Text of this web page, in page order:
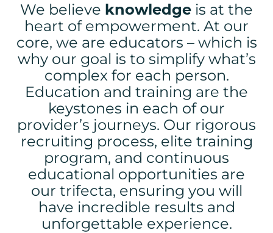
We believe knowledge is at the
heart of empowerment. At our
core, we are educators – which is
why our goal is to simplify what’s
complex for each person.
Education and training are the
keystones in each of our
provider’s journeys. Our rigorous
recruiting process, elite training
program, and continuous
educational opportunities are
our trifecta, ensuring you will
have incredible results and
unforgettable experience.